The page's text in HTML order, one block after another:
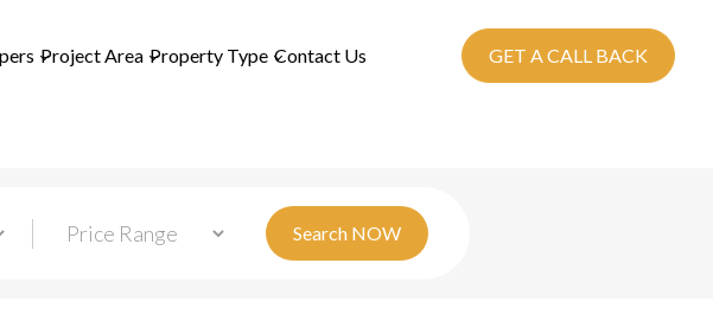
Project Area Property Type Contact Us GET A CALL BACK
Search NOW